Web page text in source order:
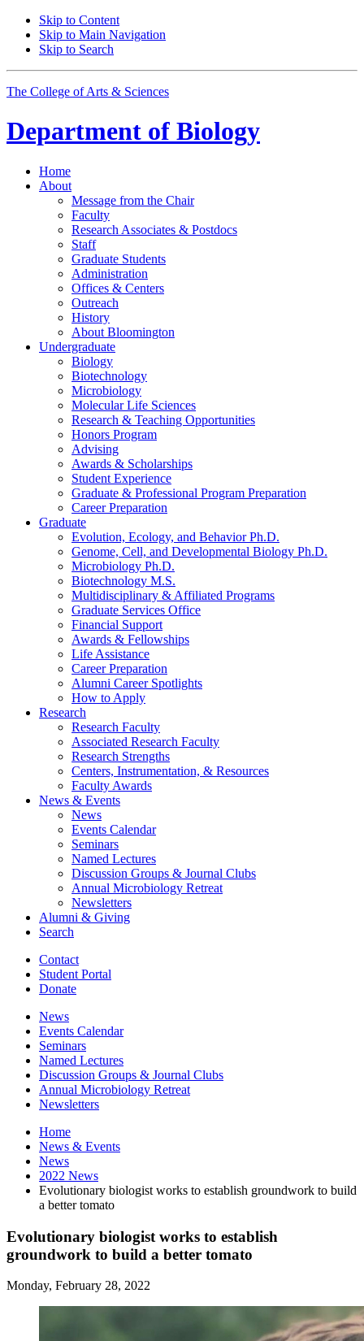
Skip to Content
Skip to Main Navigation
Skip to Search
The College of Arts & Sciences
Department of Biology
Home
About
Message from the Chair
Faculty
Research Associates & Postdocs
Staff
Graduate Students
Administration
Offices & Centers
Outreach
History
About Bloomington
Undergraduate
Biology
Biotechnology
Microbiology
Molecular Life Sciences
Research & Teaching Opportunities
Honors Program
Advising
Awards & Scholarships
Student Experience
Graduate & Professional Program Preparation
Career Preparation
Graduate
Evolution, Ecology, and Behavior Ph.D.
Genome, Cell, and Developmental Biology Ph.D.
Microbiology Ph.D.
Biotechnology M.S.
Multidisciplinary & Affiliated Programs
Graduate Services Office
Financial Support
Awards & Fellowships
Life Assistance
Career Preparation
Alumni Career Spotlights
How to Apply
Research
Research Faculty
Associated Research Faculty
Research Strengths
Centers, Instrumentation, & Resources
Faculty Awards
News & Events
News
Events Calendar
Seminars
Named Lectures
Discussion Groups & Journal Clubs
Annual Microbiology Retreat
Newsletters
Alumni & Giving
Search
Contact
Student Portal
Donate
News
Events Calendar
Seminars
Named Lectures
Discussion Groups & Journal Clubs
Annual Microbiology Retreat
Newsletters
Home
News & Events
News
2022 News
Evolutionary biologist works to establish groundwork to build
a better tomato
Evolutionary biologist works to establish
groundwork to build a better tomato
Monday, February 28, 2022